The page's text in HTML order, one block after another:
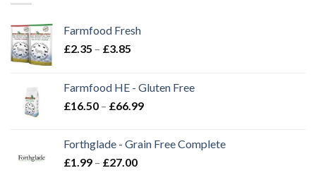
Farmfood Fresh
£2.35 – £3.85
through
£3.85
Farmfood HE - Gluten Free
£16.50 – £66.99Price
through
Forthglade - Grain Free Complete
£1.99 – £27.00Price